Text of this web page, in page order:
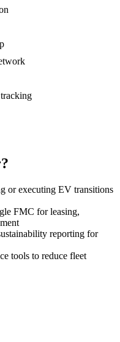
or executing EV transitions
FMC for leasing,
reporting for
tools to reduce fleet